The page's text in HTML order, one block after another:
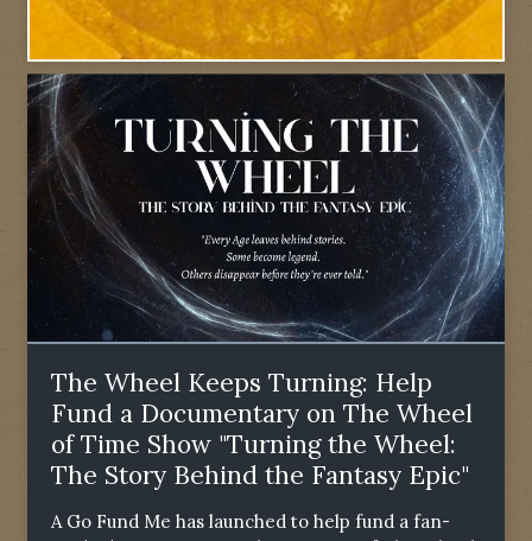
The Wheel Keeps Turning: Help
Fund a Documentary on The Wheel
of Time Show "Turning the Wheel:
The Story Behind the Fantasy Epic"
A Go Fund Me has launched to help fund a fan-